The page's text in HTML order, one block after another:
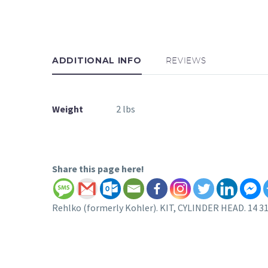
ADDITIONAL INFO REVIEWS
Weight 2 lbs
Share this page here!
Rehlko (formerly Kohler). KIT, CYLINDER HEAD. 14